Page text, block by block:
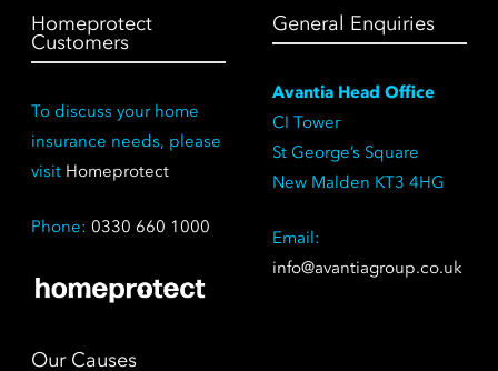
Homeprotect
Customers
To discuss your home
insurance needs, please
visit Homeprotect
Phone: 0330 660 1000
General Enquiries
Avantia Head Office
CI Tower
St George’s Square
New Malden KT3 4HG
Email:
info@avantiagroup.co.uk
Our Causes